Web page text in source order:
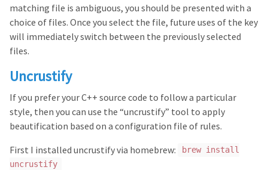
matching file is ambiguous, you should be presented with a
choice of files. Once you select the file, future uses of the key
will immediately switch between the previously selected
files.
Uncrustify
If you prefer your C++ source code to follow a particular
style, then you can use the “uncrustify” tool to apply
beautification based on a configuration file of rules.
First I installed uncrustify via homebrew:
brew install
uncrustify